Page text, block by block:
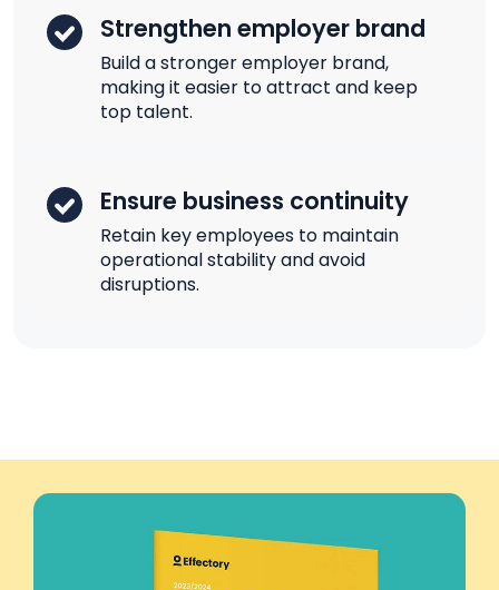
Strengthen employer brand
Build a stronger employer brand,
making it easier to attract and keep
top talent.
Ensure business continuity
Retain key employees to maintain
operational stability and avoid
disruptions.